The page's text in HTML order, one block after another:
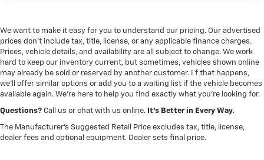
We want to make it easy for you to understand our pricing. Our advertised
prices don’t include tax, title, license, or any applicable finance charges.
Prices, vehicle details, and availability are all subject to change. We work
hard to keep our inventory current, but sometimes, vehicles shown online
may already be sold or reserved by another customer. I f that happens,
we’ll offer similar options or add you to a waiting list if the vehicle becomes
available again. We’re here to help you find exactly what you’re looking for.
Questions? Call us or chat with us online. It’s Better in Every Way.
The Manufacturer's Suggested Retail Price excludes tax, title, license,
dealer fees and optional equipment. Dealer sets final price.